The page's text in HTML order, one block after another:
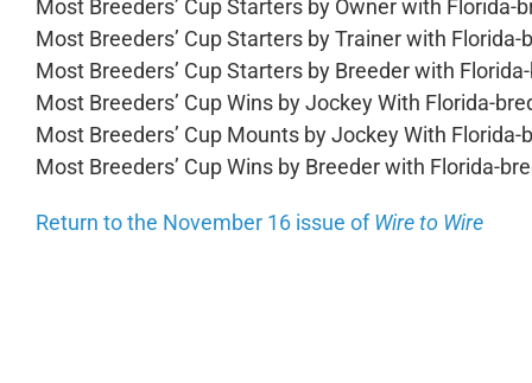
Most Breeders’ Cup Starters by Owner with Florida-
Most Breeders’ Cup Starters by Trainer with
Most Breeders’ Cup Starters by Breeder with
Most Breeders’ Cup Wins by Jockey With Florida-
Most Breeders’ Cup Mounts by Jockey With
Most Breeders’ Cup Wins by Breeder with Florida-
Return to the November 16 issue ofWire to Wire